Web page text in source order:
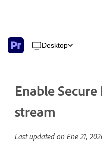
Desktop
Enable
stream
Last updated on Ene 21,